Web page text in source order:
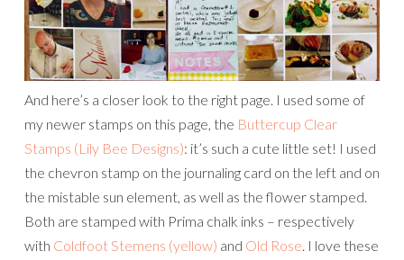
And here’s a closer look to the right page. I used some of
my newer stamps on this page, the Buttercup Clear
Stamps (Lily Bee Designs): it’s such a cute little set! I used
the chevron stamp on the journaling card on the left and on
the mistable sun element, as well as the flower stamped.
Both are stamped with Prima chalk inks – respectively
with Coldfoot Stemens (yellow) and Old Rose. I love these